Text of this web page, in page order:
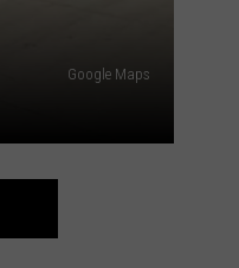
Google Maps